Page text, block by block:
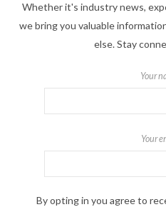
Whether it's industry news,
we bring you valuable
else. Stay
Your
Your
By opting in you agree to